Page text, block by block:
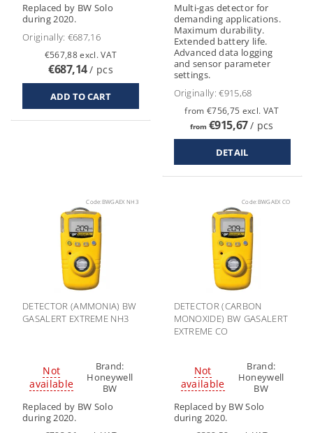
Replaced by BW Solo
during 2020.
Originally: €687,16
€567,88 excl. VAT
€687,14/ pcs
Multi-gas detector for
demanding applications.
Maximum durability.
Extended battery life.
Advanced data logging
and sensor parameter
settings.
Originally:€915,68
from €756,75 excl. VAT
from €915,67/ pcs
DETAIL
Code: BWGAEX NH3
DETECTOR (AMMONIA) BW
GASALERT EXTREME NH3
Not
available
Brand:
Honeywell
BW
Replaced by BW Solo
during 2020.
Code: BWGAEX CO
DETECTOR (CARBON
MONOXIDE) BW GASALERT
EXTREME CO
Not
available
Brand:
Honeywell
BW
Replaced by BW Solo
during 2020.